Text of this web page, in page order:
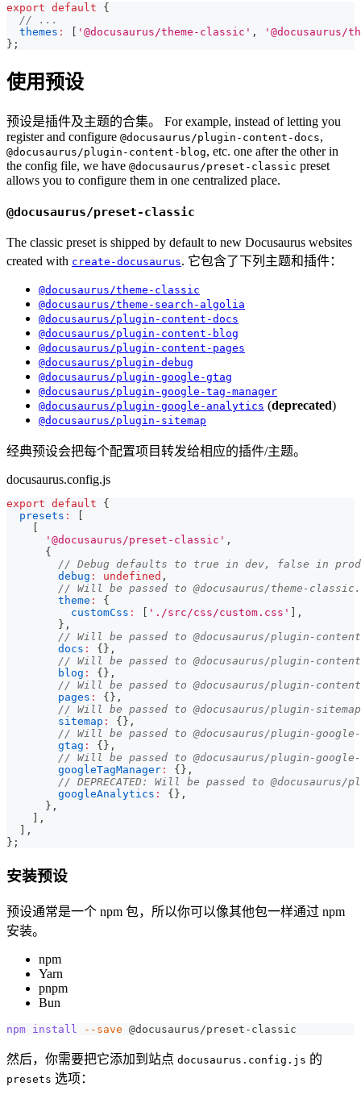
export default
{
// ...
themes : '@docusaurus/theme-classic' ,
'@docusaurus/
} ;
使用预设
预设是插件及主题的合集。 For example, instead of letting you
register and configure @docusaurus/plugin-content-docs,
@docusaurus/plugin-content-blog, etc. one after the other in
the config file, we have @docusaurus/preset-classic preset
allows you to configure them in one centralized place.
@docusaurus/preset-classic
The classic preset is shipped by default to new Docusaurus websites
created with create-docusaurus. 它包含了下列主题和插件：
@docusaurus/theme-classic
@docusaurus/theme-search-algolia
@docusaurus/plugin-content-docs
@docusaurus/plugin-content-blog
@docusaurus/plugin-content-pages
@docusaurus/plugin-debug
@docusaurus/plugin-google-gtag
@docusaurus/plugin-google-tag-manager
@docusaurus/plugin-google-analytics (deprecated)
@docusaurus/plugin-sitemap
经典预设会把每个配置项目转发给相应的插件/主题。
docusaurus.config.js
export default
{
presets :
'@docusaurus/preset-classic' ,
{
// Debug defaults to true in dev, false in prod
debug : undefined ,
// Will be passed to @docusaurus/theme-classic.
theme :
{
customCss : './src/css/custom.css'
,
} ,
// Will be passed to @docusaurus/plugin-
docs : { } ,
// Will be passed to @docusaurus/plugin-
blog : { } ,
// Will be passed to @docusaurus/plugin-
pages : { } ,
// Will be passed to @docusaurus/plugin-
sitemap : { } ,
// Will be passed to @docusaurus/plugin-
gtag : { } ,
// Will be passed to @docusaurus/plugin-
googleTagManager : { } ,
// DEPRECATED: Will be passed to
googleAnalytics : { } ,
} ,
,
,
} ;
安装预设
预设通常是一个 npm 包，所以你可以像其他包一样通过 npm
安装。
npm
Yarn
pnpm
Bun
npm install --save @docusaurus/preset-classic
然后，你需要把它添加到站点 docusaurus.config.js 的
presets 选项：